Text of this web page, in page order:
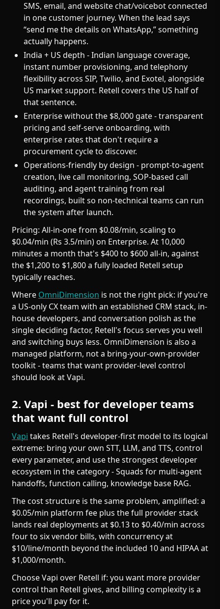
SMS, email, and website chat/voicebot connected
in one customer journey. When the lead says
“send me the details on WhatsApp,” something
actually happens.
India + US depth - Indian language coverage,
instant number provisioning, and telephony
flexibility across SIP, Twilio, and Exotel, alongside
US market support. Retell covers the US half of
that sentence.
Enterprise without the $8,000 gate - transparent
pricing and self-serve onboarding, with
enterprise rates that don't require a
procurement cycle to discover.
Operations-friendly by design - prompt-to-agent
creation, live call monitoring, SOP-based call
auditing, and agent training from real
recordings, built so non-technical teams can run
the system after launch.
Pricing: All-in-one from $0.08/min, scaling to
$0.04/min (Rs 3.5/min) on Enterprise. At 10,000
minutes a month that's $400 to $600 all-in, against
the $1,200 to $1,800 a fully loaded Retell setup
typically reaches.
Where OmniDimension is not the right pick: if you're
a US-only CX team with an established CRM stack, in-
house developers, and conversation polish as the
single deciding factor, Retell's focus serves you well
and switching buys less. OmniDimension is also a
managed platform, not a bring-your-own-provider
toolkit - teams that want provider-level control
should look at Vapi.
2. Vapi - best for developer teams
that want full control
Vapi takes Retell's developer-first model to its logical
extreme: bring your own STT, LLM, and TTS, control
every parameter, and use the strongest developer
ecosystem in the category - Squads for multi-agent
handoffs, function calling, knowledge base RAG.
The cost structure is the same problem, amplified: a
$0.05/min platform fee plus the full provider stack
lands real deployments at $0.13 to $0.40/min across
four to six vendor bills, with concurrency at
$10/line/month beyond the included 10 and HIPAA at
$1,000/month.
Choose Vapi over Retell if: you want more provider
control than Retell gives, and billing complexity is a
price you'll pay for it.